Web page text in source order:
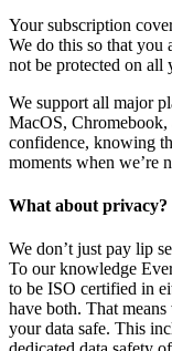
Your subscription
We do this so that you
not be protected on all
We support all major
MacOS,
confidence, knowing
moments when we’re
What about privacy?
We don’t just pay lip
To our knowledge
to be ISO certified in
have both. That
your data safe. This